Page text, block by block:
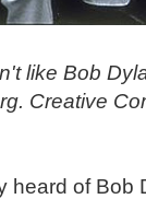
like Bob
Creative
heard of Bob